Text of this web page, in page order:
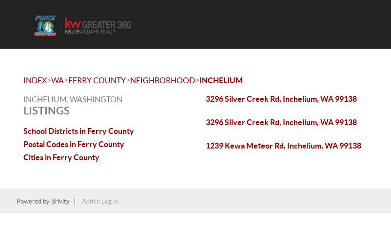
INDEX>WA>FERRY COUNTY>NEIGHBORHOOD>INCHELIUM
INCHELIUM, WASHINGTON
LISTINGS
School Districts in Ferry County
Postal Codes in Ferry County
Cities in Ferry County
3296 Silver Creek Rd, Inchelium, WA 99138
3296 Silver Creek Rd, Inchelium, WA 99138
1239 Kewa Meteor Rd, Inchelium, WA 99138
Powered by Brivity Admin Log In